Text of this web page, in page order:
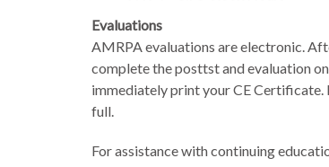
Evaluations
AMRPA evaluations are electronic.
complete the posttst and evaluation
immediately print your CE Certificate.
full.
For assistance with continuing